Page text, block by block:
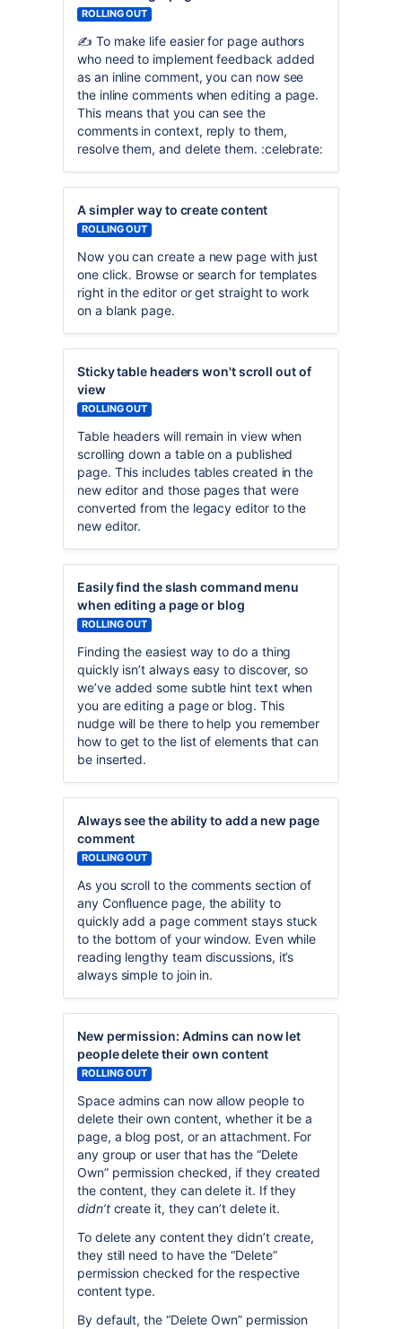
ROLLING OUT
✍️ To make life easier for page authors
who need to implement feedback added
as an inline comment, you can now see
the inline comments when editing a page.
This means that you can see the
comments in context, reply to them,
resolve them, and delete them. :celebrate:
A simpler way to create content
ROLLING OUT
Now you can create a new page with just
one click. Browse or search for templates
right in the editor or get straight to work
on a blank page.
Sticky table headers won't scroll out of
view
ROLLING OUT
Table headers will remain in view when
scrolling down a table on a published
page. This includes tables created in the
new editor and those pages that were
converted from the legacy editor to the
new editor.
Easily find the slash command menu
when editing a page or blog
ROLLING OUT
Finding the easiest way to do a thing
quickly isn’t always easy to discover, so
we’ve added some subtle hint text when
you are editing a page or blog. This
nudge will be there to help you remember
how to get to the list of elements that can
be inserted.
Always see the ability to add a new page
comment
ROLLING OUT
As you scroll to the comments section of
any Confluence page, the ability to
quickly add a page comment stays stuck
to the bottom of your window. Even while
reading lengthy team discussions, it’s
always simple to join in.
New permission: Admins can now let
people delete their own content
ROLLING OUT
Space admins can now allow people to
delete their own content, whether it be a
page, a blog post, or an attachment. For
any group or user that has the “Delete
Own” permission checked, if they created
the content, they can delete it. If they
didn’tcreate it, they can’t delete it.
To delete any content they didn’t create,
they still need to have the “Delete”
permission checked for the respective
content type.
By default, the “Delete Own” permission